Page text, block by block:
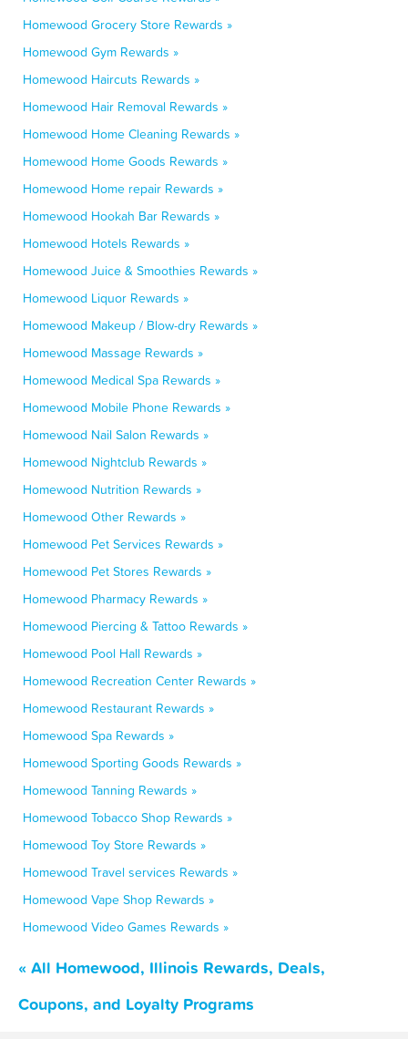
Homewood Grocery Store Rewards »
Homewood Gym Rewards »
Homewood Haircuts Rewards »
Homewood Hair Removal Rewards »
Homewood Home Cleaning Rewards »
Homewood Home Goods Rewards »
Homewood Home repair Rewards »
Homewood Hookah Bar Rewards »
Homewood Hotels Rewards »
Homewood Juice & Smoothies Rewards »
Homewood Liquor Rewards »
Homewood Makeup / Blow-dry Rewards »
Homewood Massage Rewards »
Homewood Medical Spa Rewards »
Homewood Mobile Phone Rewards »
Homewood Nail Salon Rewards »
Homewood Nightclub Rewards »
Homewood Nutrition Rewards »
Homewood Other Rewards »
Homewood Pet Services Rewards »
Homewood Pet Stores Rewards »
Homewood Pharmacy Rewards »
Homewood Piercing & Tattoo Rewards »
Homewood Pool Hall Rewards »
Homewood Recreation Center Rewards »
Homewood Restaurant Rewards »
Homewood Spa Rewards »
Homewood Sporting Goods Rewards »
Homewood Tanning Rewards »
Homewood Tobacco Shop Rewards »
Homewood Toy Store Rewards »
Homewood Travel services Rewards »
Homewood Vape Shop Rewards »
Homewood Video Games Rewards »
« All Homewood, Illinois Rewards, Deals,
Coupons, and Loyalty Programs